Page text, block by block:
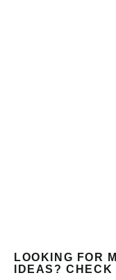
LOOKING FOR
IDEAS?